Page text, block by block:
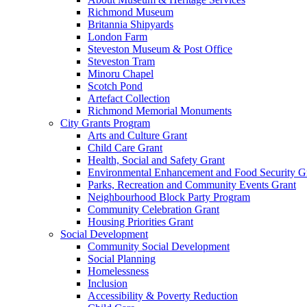
Richmond Museum
Britannia Shipyards
London Farm
Steveston Museum & Post Office
Steveston Tram
Minoru Chapel
Scotch Pond
Artefact Collection
Richmond Memorial Monuments
City Grants Program
Arts and Culture Grant
Child Care Grant
Health, Social and Safety Grant
Environmental Enhancement and Food Security
Parks, Recreation and Community Events Grant
Neighbourhood Block Party Program
Community Celebration Grant
Housing Priorities Grant
Social Development
Community Social Development
Social Planning
Homelessness
Inclusion
Accessibility & Poverty Reduction